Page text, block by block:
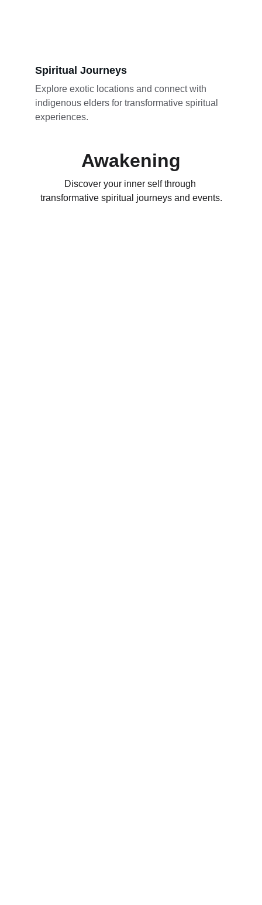
Explore exotic locations and connect with
indigenous elders for transformative spiritual
experiences.
Spiritual Journeys
Awakening
Discover your inner self through
transformative spiritual journeys and events.